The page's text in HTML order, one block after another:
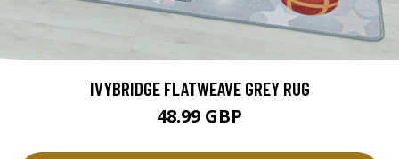
IVYBRIDGE FLATWEAVE GREY RUG
48.99 GBP